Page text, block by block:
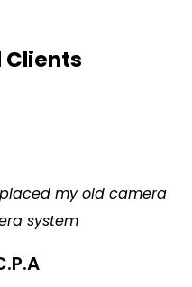
Clients
my old camera
system